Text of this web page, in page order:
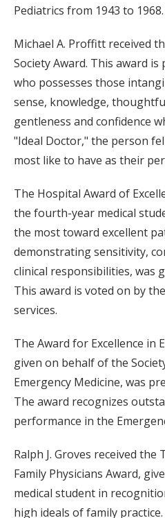
Pediatrics from 1943 to 1968.
Michael A. Proffitt received
Society Award. This award
who possesses those
sense, knowledge,
gentleness and confidence
"Ideal Doctor," the person
most like to have as their
The Hospital Award of
the fourth-year medical
the most toward excellent
demonstrating sensitivity,
clinical responsibilities, was
This award is voted on by
services.
The Award for Excellence in
given on behalf of the
Emergency Medicine, was
The award recognizes
performance in the
Ralph J. Groves received the
Family Physicians Award,
medical student in
high ideals of family practice.